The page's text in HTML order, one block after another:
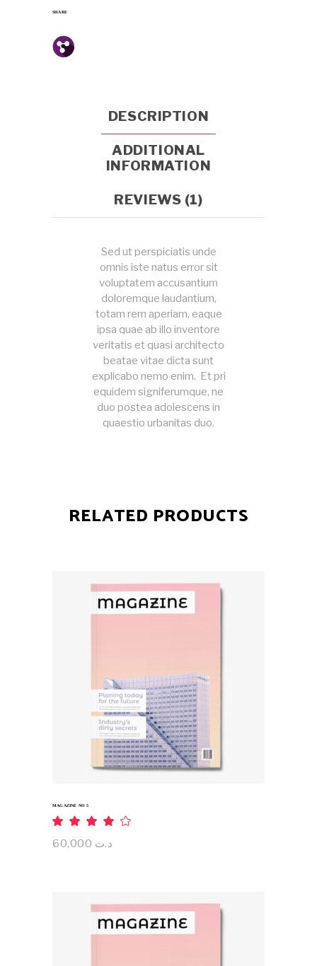
SHARE
DESCRIPTION
ADDITIONAL
INFORMATION
REVIEWS (1)
Sed ut perspiciatis unde
omnis iste natus error sit
voluptatem accusantium
doloremque laudantium,
totam rem aperiam, eaque
ipsa quae ab illo inventore
veritatis et quasi architecto
beatae vitae dicta sunt
explicabo nemo enim. Et pri
equidem signiferumque, ne
duo postea adolescens in
quaestio urbanitas duo.
RELATED PRODUCTS
ADD TO CART
MAGAZINE NO 5
out
of 5
د.ت